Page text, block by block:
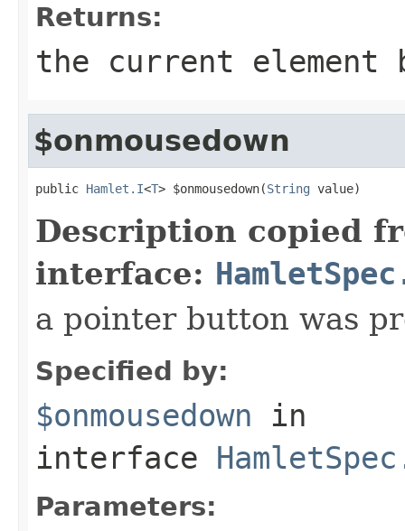
Returns:
the current element
$onmousedown
public Hamlet.I<T> $onmousedown(String value)
Description copied
interface:
a pointer button was
Specified by:
$onmousedown in
interface
Parameters: